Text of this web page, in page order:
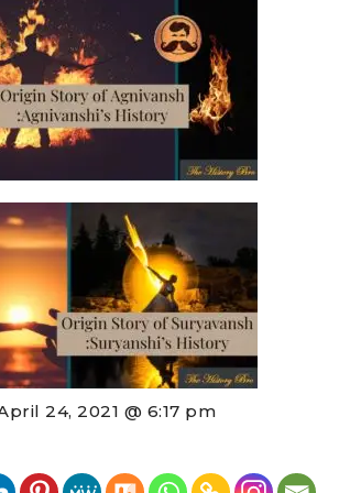
24, 2021 @ 6:17 pm